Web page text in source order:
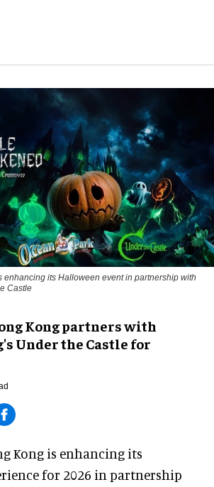
enhancing its Halloween event in partnership with
Castle
Kong partners with
Under the Castle for
Kong is enhancing its
for 2026 in partnership